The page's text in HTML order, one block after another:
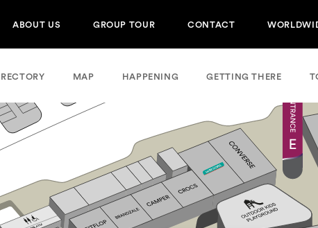
ABOUT US GROUP TOUR CONTACT
MAP HAPPENING GETTING THERE